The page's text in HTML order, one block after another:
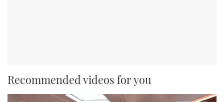
Recommended videos for you